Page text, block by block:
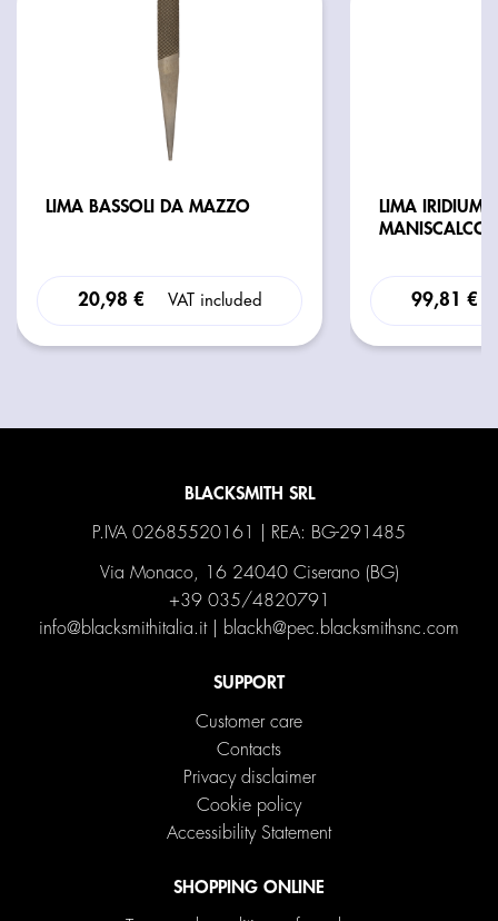
LIMA BASSOLI DA MAZZO
20,98 € VAT included
LIMA IRIDIUM
MANISCALCO
99,81 €
BLACKSMITH SRL
P.IVA 02685520161 | REA: BG-291485
Via Monaco, 16 24040 Ciserano (BG)
+39 035/4820791
info@blacksmithitalia.it| blackh@pec.blacksmithsnc.com
SUPPORT
Customer care
Contacts
Privacy disclaimer
Cookie policy
Accessibility Statement
SHOPPING ONLINE